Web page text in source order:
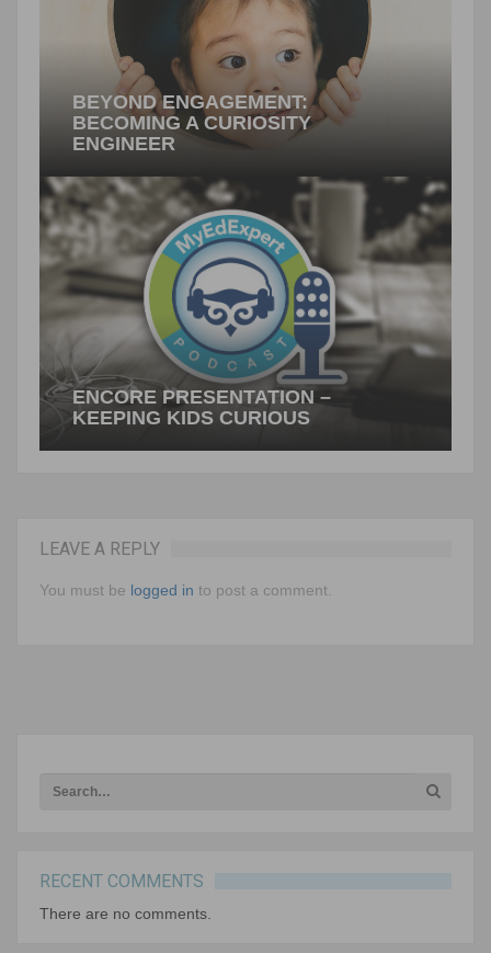
BEYOND ENGAGEMENT:
BECOMING A CURIOSITY
ENGINEER
By Gerald Aungst Human beings are wired to
wonder: curiosity is built into each of us, and it is
PREVIOUS ARTICLE
ENCORE PRESENTATION –
KEEPING KIDS CURIOUS
Keeping Kids Curious A Conversation with Gerald
less questions and are…
LEAVE A REPLY
You must be logged in to post a comment.
RECENT COMMENTS
There are no comments.